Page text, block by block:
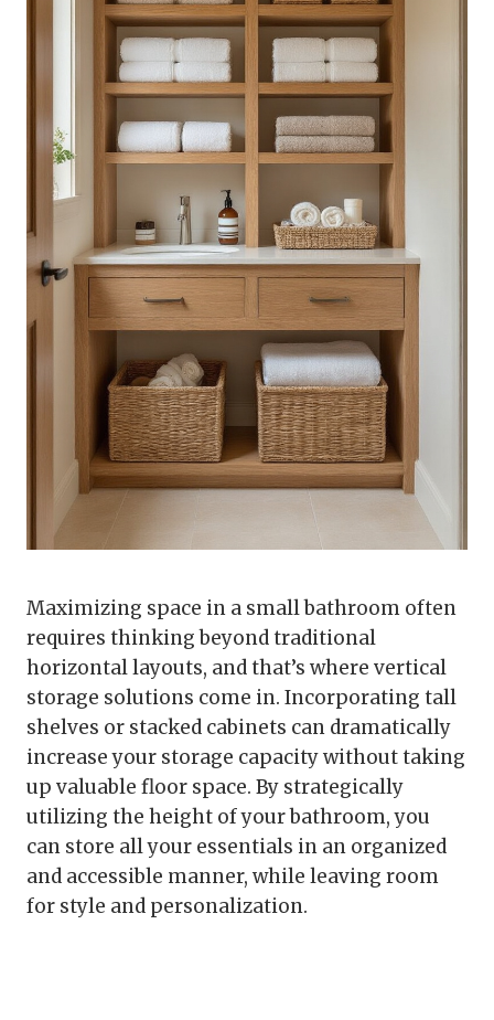
Maximizing space in a small bathroom often
requires thinking beyond traditional
horizontal layouts, and that’s where vertical
storage solutions come in. Incorporating tall
shelves or stacked cabinets can dramatically
increase your storage capacity without taking
up valuable floor space. By strategically
utilizing the height of your bathroom, you
can store all your essentials in an organized
and accessible manner, while leaving room
for style and personalization.